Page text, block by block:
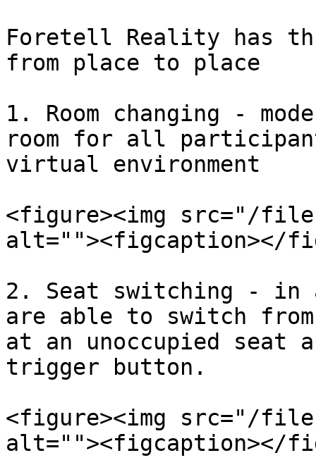
Foretell Reality has
from place to place
1. Room changing -
room for all
virtual environment
<figure><img src="/files/
alt=""><figcaption></
2. Seat switching - in
are able to switch
at an unoccupied
trigger button.
<figure><img src="/files/
alt=""><figcaption></